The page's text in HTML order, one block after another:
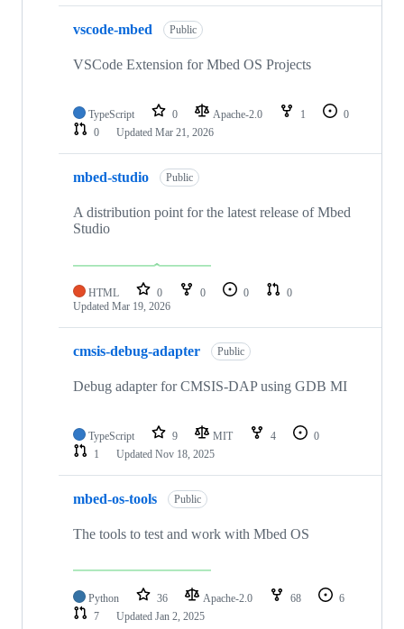
vscode-mbed Public
VSCode Extension for Mbed OS Projects
TypeScript 0 Apache-2.0 1
0
0
Updated Mar 21, 2026
mbed-studio Public
A distribution point for the latest release of Mbed
Studio
HTML 0 0 0
0
Updated Mar 19, 2026
cmsis-debug-adapter Public
Debug adapter for CMSIS-DAP using GDB MI
TypeScript 9 MIT 4
0
1
Updated Nov 18, 2025
mbed-os-tools Public
The tools to test and work with Mbed OS
Python 36 Apache-2.0 68
6
7
Updated Jan 2, 2025